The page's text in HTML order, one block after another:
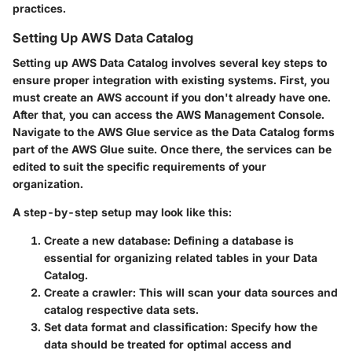
practices.
Setting Up AWS Data Catalog
Setting up AWS Data Catalog involves several key steps to
ensure proper integration with existing systems. First, you
must create an AWS account if you don't already have one.
After that, you can access the AWS Management Console.
Navigate to the AWS Glue service as the Data Catalog forms
part of the AWS Glue suite. Once there, the services can be
edited to suit the specific requirements of your
organization.
A step-by-step setup may look like this:
Create a new database: Defining a database is
essential for organizing related tables in your Data
Catalog.
Create a crawler: This will scan your data sources and
catalog respective data sets.
Set data format and classification: Specify how the
data should be treated for optimal access and